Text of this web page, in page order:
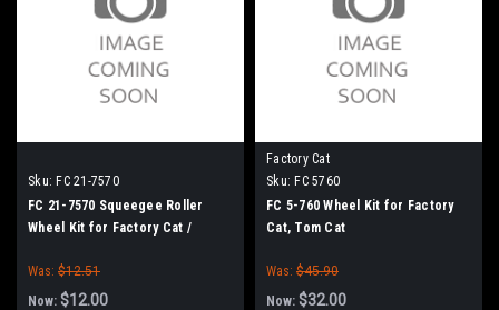
Sku: FC 21-7570
FC 21-7570 Squeegee Roller
Wheel Kit for Factory Cat /
Was: $12.51
Now: $12.00
Factory Cat
Sku: FC 5760
FC 5-760 Wheel Kit for Factory
Cat, Tom Cat
Was: $45.90
Now: $32.00